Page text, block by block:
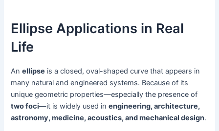
Ellipse Applications in Real
Life
Anellipse is a closed, oval-shaped curve that appears in
many natural and engineered systems. Because of its
unique geometric properties—especially the presence of
two foci—it is widely used inengineering, architecture,
astronomy, medicine, acoustics, and mechanical design.